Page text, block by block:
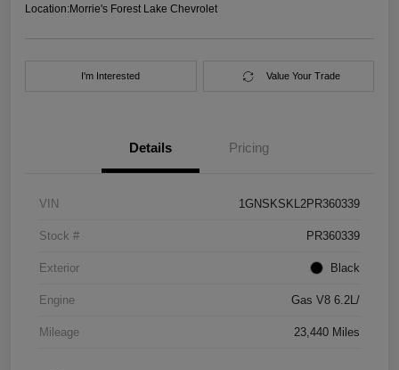
Location:Morrie's Forest Lake Chevrolet
I'm Interested Value Your Trade
Details Pricing
VIN 1GNSKSKL2PR360339
Stock # PR360339
Exterior Black
Engine Gas V8 6.2L/
Mileage 23,440 Miles